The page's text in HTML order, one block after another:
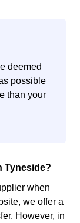
deemed
possible
than your
Tyneside?
when
we offer a
However, in